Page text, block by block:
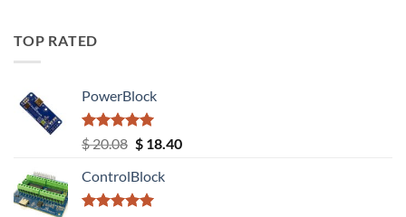
TOP RATED
PowerBlock
Rated5.00
out of 5
$20.08 Original
was:
$ 20.08.
$18.40Current
ControlBlock